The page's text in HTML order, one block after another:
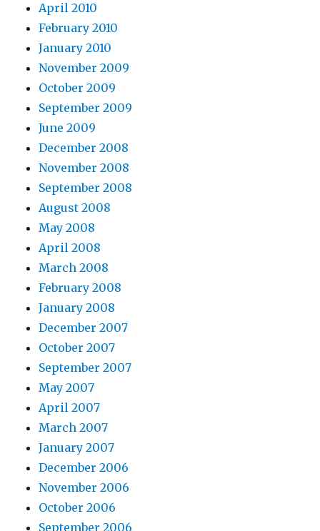
April 2010
February 2010
January 2010
November 2009
October 2009
September 2009
June 2009
December 2008
November 2008
September 2008
August 2008
May 2008
April 2008
March 2008
February 2008
January 2008
December 2007
October 2007
September 2007
May 2007
April 2007
March 2007
January 2007
December 2006
November 2006
October 2006
September 2006